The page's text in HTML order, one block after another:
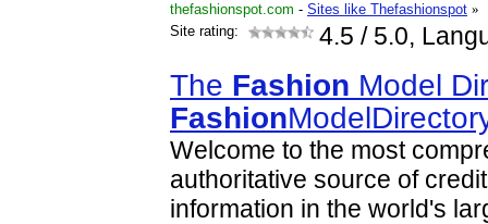
thefashionspot.com - Sites like Thefashionspot »
Site rating:
4.5 / 5.0,
The Fashion Model
Fashion
Welcome to the most
authoritative source of
information in the world's